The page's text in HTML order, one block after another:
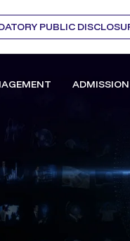
PUBLIC
ADMISSION